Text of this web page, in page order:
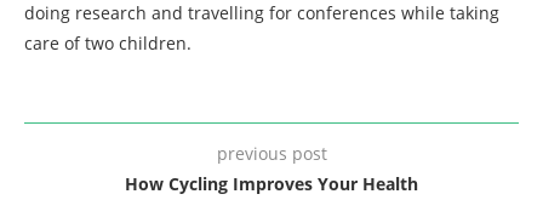
doing research and travelling for conferences while taking
care of two children.
previous post
How Cycling Improves Your Health